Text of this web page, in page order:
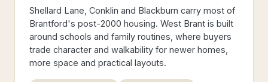
Shellard Lane, Conklin and Blackburn carry most of
Brantford's post-2000 housing. West Brant is built
around schools and family routines, where buyers
trade character and walkability for newer homes,
more space and practical layouts.